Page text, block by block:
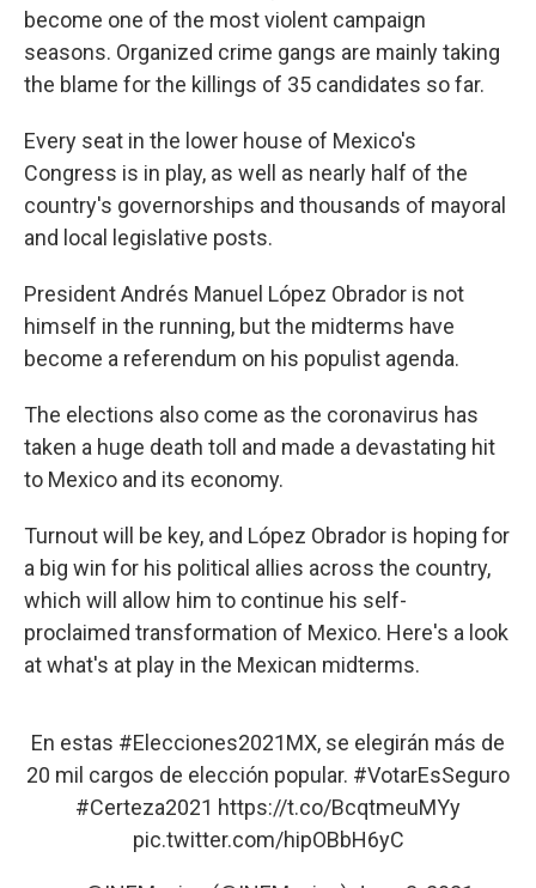
become one of the most violent campaign
seasons. Organized crime gangs are mainly taking
the blame for the killings of 35 candidates so far.
Every seat in the lower house of Mexico's
Congress is in play, as well as nearly half of the
country's governorships and thousands of mayoral
and local legislative posts.
President Andrés Manuel López Obrador is not
himself in the running, but the midterms have
become a referendum on his populist agenda.
The elections also come as the coronavirus has
taken a huge death toll and made a devastating hit
to Mexico and its economy.
Turnout will be key, and López Obrador is hoping for
a big win for his political allies across the country,
which will allow him to continue his self-
proclaimed transformation of Mexico. Here's a look
at what's at play in the Mexican midterms.
En estas #Elecciones2021MX, se elegirán más de
20 mil cargos de elección popular. #VotarEsSeguro
#Certeza2021 https://t.co/BcqtmeuMYy
pic.twitter.com/hipOBbH6yC